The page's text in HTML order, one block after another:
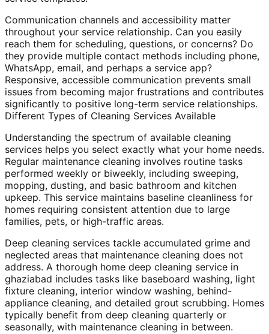
Communication channels and accessibility matter
throughout your service relationship. Can you easily
reach them for scheduling, questions, or concerns? Do
they provide multiple contact methods including phone,
WhatsApp, email, and perhaps a service app?
Responsive, accessible communication prevents small
issues from becoming major frustrations and contributes
significantly to positive long-term service relationships.
Different Types of Cleaning Services Available
Understanding the spectrum of available cleaning
services helps you select exactly what your home needs.
Regular maintenance cleaning involves routine tasks
performed weekly or biweekly, including sweeping,
mopping, dusting, and basic bathroom and kitchen
upkeep. This service maintains baseline cleanliness for
homes requiring consistent attention due to large
families, pets, or high-traffic areas.
Deep cleaning services tackle accumulated grime and
neglected areas that maintenance cleaning does not
address. A thorough home deep cleaning service in
ghaziabad includes tasks like baseboard washing, light
fixture cleaning, interior window washing, behind-
appliance cleaning, and detailed grout scrubbing. Homes
typically benefit from deep cleaning quarterly or
seasonally, with maintenance cleaning in between.